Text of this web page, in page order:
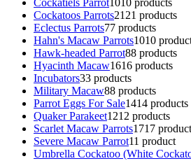
Cockatiels Parrot1010 products
Cockatoos Parrots2121 products
Eclectus Parrots77 products
Hahn's Macaw Parrots1010
Hawk-headed Parrot88 products
Hyacinth Macaw1616 products
Incubators33 products
Military Macaw88 products
Parrot Eggs For Sale1414 products
Quaker Parakeet1212 products
Scarlet Macaw Parrots1717
Severe Macaw Parrot11 product
Umbrella Cockatoo (White